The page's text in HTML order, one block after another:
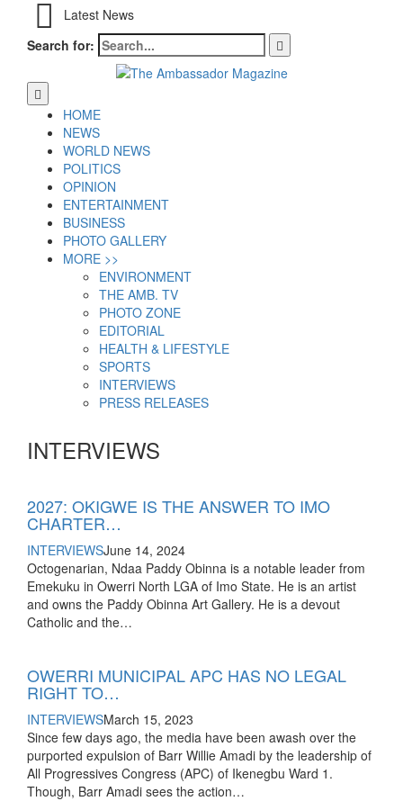
Latest News
Search for:
HOME
NEWS
WORLD NEWS
POLITICS
OPINION
ENTERTAINMENT
BUSINESS
PHOTO GALLERY
MORE >>
ENVIRONMENT
THE AMB. TV
PHOTO ZONE
EDITORIAL
HEALTH & LIFESTYLE
SPORTS
INTERVIEWS
PRESS RELEASES
INTERVIEWS
2027: OKIGWE IS THE ANSWER TO IMO
CHARTER…
INTERVIEWSJune 14, 2024
Octogenarian, Ndaa Paddy Obinna is a notable leader from
Emekuku in Owerri North LGA of Imo State. He is an artist
and owns the Paddy Obinna Art Gallery. He is a devout
Catholic and the…
OWERRI MUNICIPAL APC HAS NO LEGAL
RIGHT TO…
INTERVIEWSMarch 15, 2023
Since few days ago, the media have been awash over the
purported expulsion of Barr Willie Amadi by the leadership of
All Progressives Congress (APC) of Ikenegbu Ward 1.
Though, Barr Amadi sees the action…